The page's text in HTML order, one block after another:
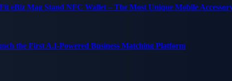
eBiz Mag Stand NFC Wallet – The Most Unique Mobile
the First A.I-Powered Business Matching Platform